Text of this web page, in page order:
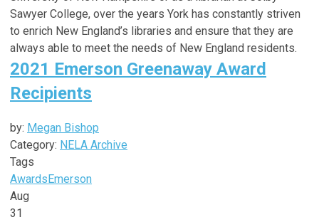
Sawyer College, over the years York has constantly striven
to enrich New England’s libraries and ensure that they are
always able to meet the needs of New England residents.
2021 Emerson Greenaway Award
Recipients
by: Megan Bishop
Category: NELA Archive
Tags
AwardsEmerson
Aug
31